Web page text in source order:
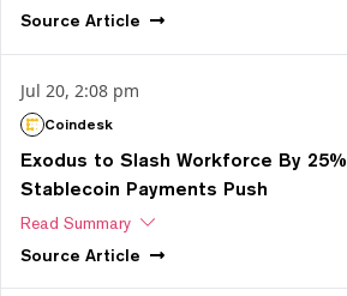
Source Article
Jul 20, 2:08 pm
Coindesk
Exodus to Slash Workforce By
Stablecoin Payments Push
Read Summary
Source Article